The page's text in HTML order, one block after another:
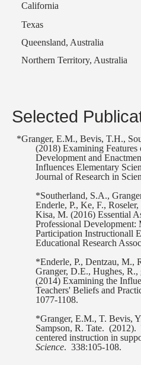
California
Texas
Queensland, Australia
Northern Territory, Australia
Selected
*Granger, E.M., Bevis, T.H.,
(2018) Examining
Development and
Influences Elementary
Journal of Research in
*Southerland, S.A.,
Enderle, P., Ke, F.,
Kisa, M. (2016) Essential
Professional Development:
Participation Instructionall
Educational Research
*Enderle, P., Dentzau, M.,
Granger, D.E., Hughes,
(2014) Examining the
Teachers' Beliefs and
1077-1108.
*Granger, E.M., T. Bevis,
Sampson, R. Tate. (2012).
centered instruction in
Science. 338:105-108.